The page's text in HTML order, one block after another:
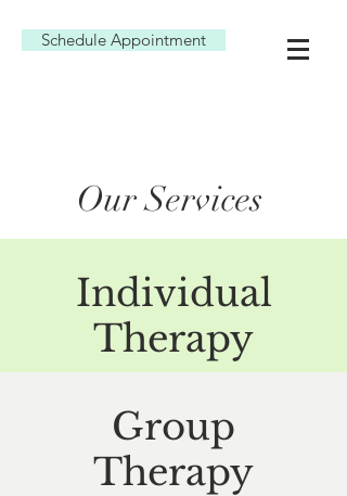
Schedule Appointment
Our Services
Individual
Therapy
Group
Therapy